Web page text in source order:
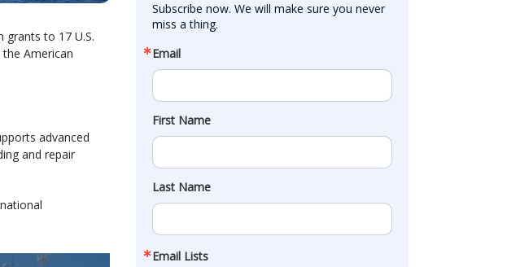
grants to 17 U.S.
American
advanced
and repair
Subscribe now. We will make sure you never
miss a thing.
Email
First Name
Last Name
Email Lists